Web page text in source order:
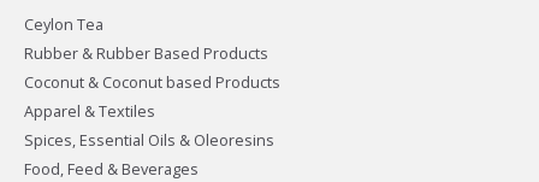
Ceylon Tea
Rubber & Rubber Based Products
Coconut & Coconut based Products
Apparel & Textiles
Spices, Essential Oils & Oleoresins
Food, Feed & Beverages